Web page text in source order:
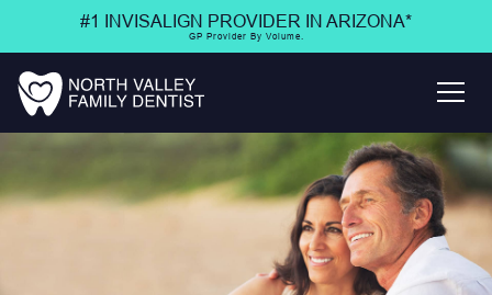
#1 INVISALIGN PROVIDER IN ARIZONA*
GP Provider By Volume.